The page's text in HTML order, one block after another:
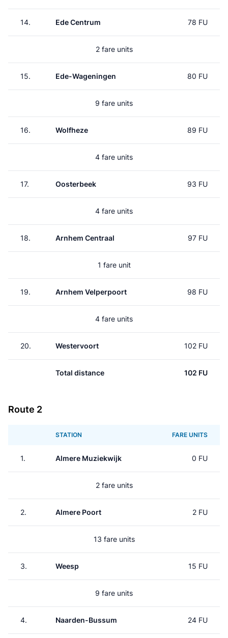
14. Ede Centrum 78 FU
2 fare units
15. Ede-Wageningen 80 FU
9 fare units
16. Wolfheze 89 FU
4 fare units
17. Oosterbeek 93 FU
4 fare units
18. Arnhem Centraal 97 FU
1 fare unit
19. Arnhem Velperpoort 98 FU
4 fare units
20. Westervoort 102 FU
Total distance 102 FU
Route 2
STATION FARE UNITS
1. Almere Muziekwijk 0 FU
2 fare units
2. Almere Poort 2 FU
13 fare units
3. Weesp 15 FU
9 fare units
4. Naarden-Bussum 24 FU